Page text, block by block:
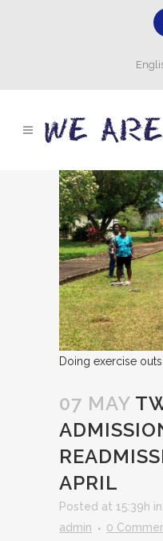
Doing exercise
07 MAY
APRIL
Posted at 15:39h in
admin
0